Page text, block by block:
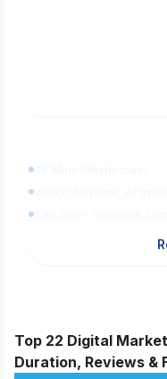
Top 22 Digital
Duration, Reviews &